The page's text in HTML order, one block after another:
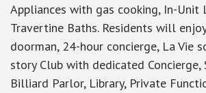
Appliances with gas cooking, In-Unit
Travertine Baths. Residents will
doorman, 24-hour concierge, La Vie
story Club with dedicated Concierge,
Billiard Parlor, Library, Private